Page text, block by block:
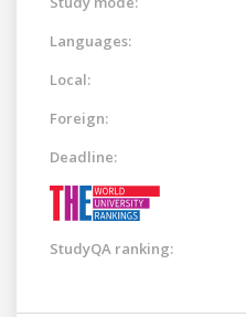
Languages:
Local:
Foreign:
Deadline:
StudyQA ranking: